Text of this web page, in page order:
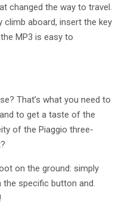
changed the way to travel.
aboard, insert the key
MP3 is easy to
That’s what you need to
to get a taste of the
of the Piaggio three-
on the ground: simply
specific button and.